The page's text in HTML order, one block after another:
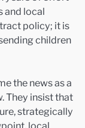
and local
policy; it is
children
the news as a
They insist that
strategically
local